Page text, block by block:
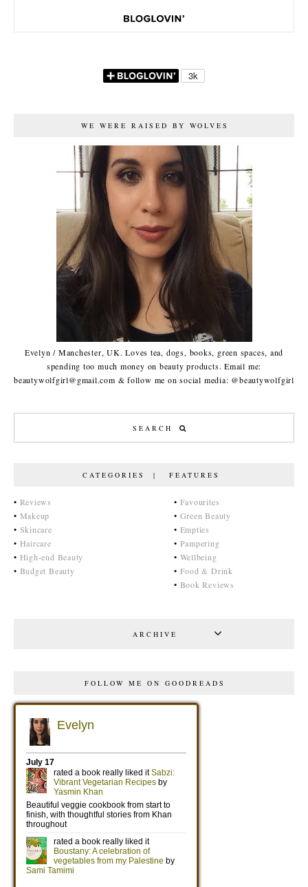
WE WERE RAISED BY WOLVES
Evelyn / Manchester, UK. Loves tea, dogs, books, green spaces, and
spending too much money on beauty products. Email me:
beautywolfgirl@gmail.com & follow me on social media: @beautywolfgirl
CATEGORIES | FEATURES
• Reviews
• Makeup
• Skincare
• Haircare
• High-end Beauty
• Budget Beauty
• Favourites
• Green Beauty
• Empties
• Pampering
• Wellbeing
• Food & Drink
• Book Reviews
ARCHIVE
FOLLOW ME ON GOODREADS